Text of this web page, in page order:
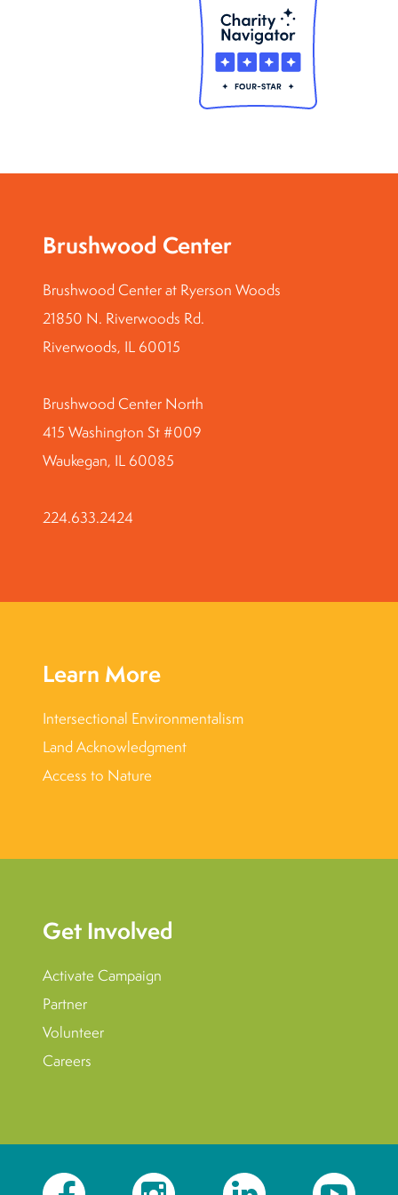
Brushwood Center
Brushwood Center at Ryerson Woods
21850 N. Riverwoods Rd.
Riverwoods, IL 60015
Brushwood Center North
415 Washington St #009
Waukegan, IL 60085
224.633.2424
Learn More
Intersectional Environmentalism
Land Acknowledgment
Access to Nature
Get Involved
Activate Campaign
Partner
Volunteer
Careers
Facebook Instagram LinkedIn YouTube